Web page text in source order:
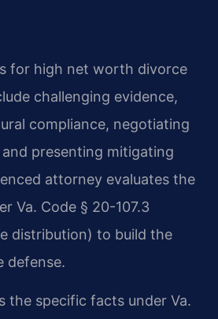
for high net worth divorce
challenging evidence,
compliance, negotiating
presenting mitigating
attorney evaluates the
Va. Code § 20-107.3
distribution) to build the
defense.
the specific facts under Va.